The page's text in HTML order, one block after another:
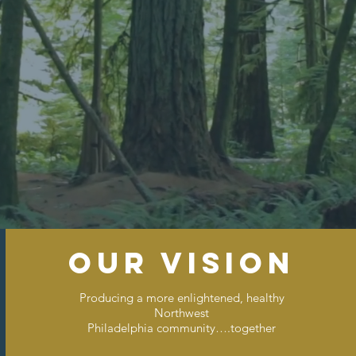
For A Stronger
our vision
Producing a more enlightened, healthy
Northwest
Philadelphia community….together